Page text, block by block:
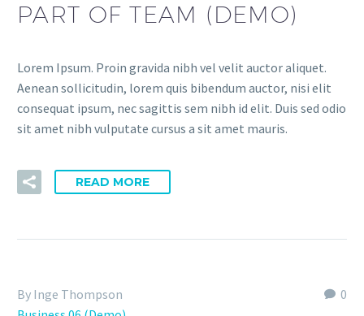
PART OF TEAM (DEMO)
Lorem Ipsum. Proin gravida nibh vel velit auctor aliquet.
Aenean sollicitudin, lorem quis bibendum auctor, nisi elit
consequat ipsum, nec sagittis sem nibh id elit. Duis sed odio
sit amet nibh vulputate cursus a sit amet mauris.
READ MORE
0
By Inge Thompson